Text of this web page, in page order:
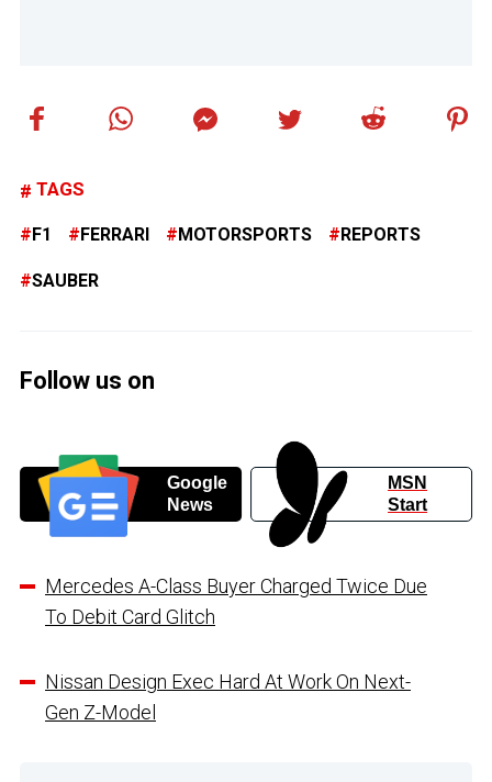
TAGS
F1 FERRARI MOTORSPORTS REPORTS
SAUBER
Follow us on
Google
News
MSN
Start
Mercedes A-Class Buyer Charged Twice Due
To Debit Card Glitch
Nissan Design Exec Hard At Work On Next-
Gen Z-Model